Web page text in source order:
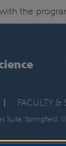
the
FACULTY &
Suite, Springfield,